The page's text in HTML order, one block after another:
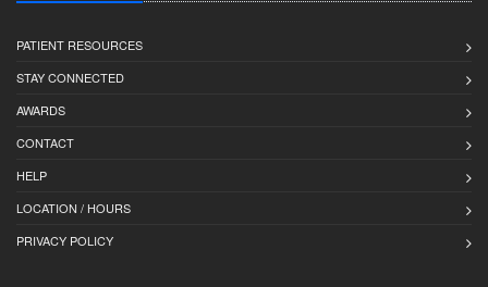
PATIENT RESOURCES
STAY CONNECTED
AWARDS
CONTACT
HELP
LOCATION / HOURS
PRIVACY POLICY